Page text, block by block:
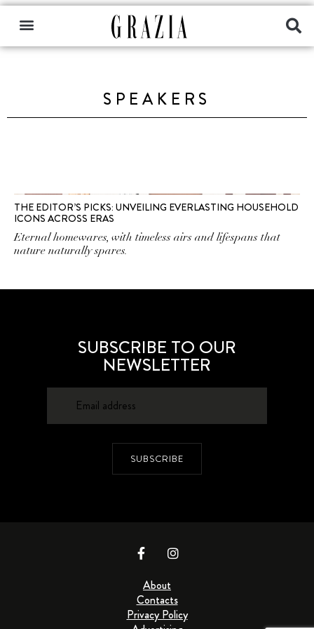
SPEAKERS
THE EDITOR’S PICKS: UNVEILING EVERLASTING HOUSEHOLD
ICONS ACROSS ERAS
Eternal homewares, with timeless airs and lifespans that
nature naturally spares.
SUBSCRIBE TO OUR
NEWSLETTER
SUBSCRIBE
About
Contacts
Privacy Policy